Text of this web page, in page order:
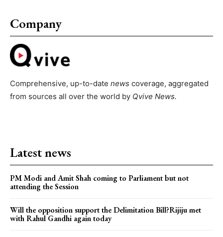
Company
Comprehensive, up-to-date news coverage, aggregated
from sources all over the world by Qvive News.
Latest news
PM Modi and Amit Shah coming to Parliament but not
attending the Session
Will the opposition support the Delimitation Bill?Rijiju met
with Rahul Gandhi again today